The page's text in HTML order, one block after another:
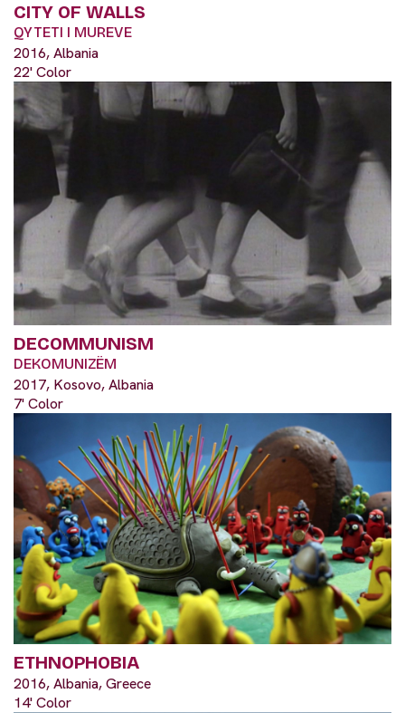
CITY OF WALLS
QYTETI I MUREVE
2016, Albania
22' Color
DECOMMUNISM
DEKOMUNIZËM
2017, Kosovo, Albania
7' Color
ETHNOPHOBIA
2016, Albania, Greece
14' Color